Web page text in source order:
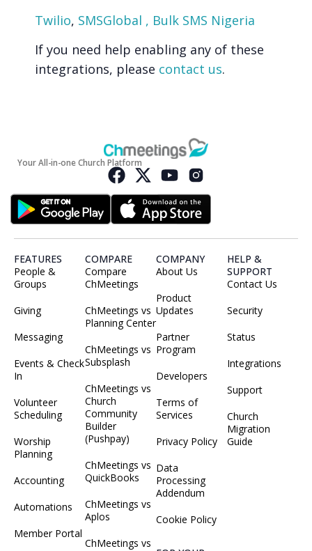
Twilio, SMSGlobal , Bulk SMS Nigeria
If you need help enabling any of these
integrations, please contact us.
Your All-in-one Church Platform
FEATURES
People &
Groups
Giving
Messaging
Events & Check
In
Volunteer
Scheduling
Worship
Planning
Accounting
Automations
Member Portal
COMPARE
Compare
ChMeetings
ChMeetings vs
Planning Center
ChMeetings vs
Subsplash
ChMeetings vs
Church
Community
Builder
(Pushpay)
ChMeetings vs
QuickBooks
ChMeetings vs
Aplos
ChMeetings vs
COMPANY
About Us
Product
Updates
Partner
Program
Developers
Terms of
Services
Privacy Policy
Data
Processing
Addendum
Cookie Policy
HELP &
SUPPORT
Contact Us
Security
Status
Integrations
Support
Church
Migration
Guide